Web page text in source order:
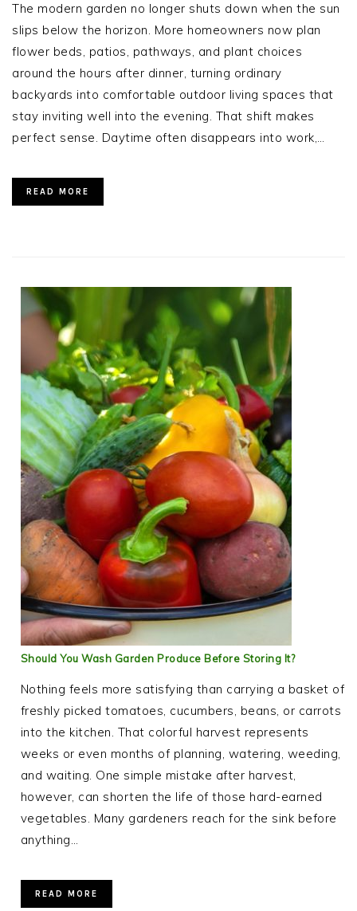
The modern garden no longer shuts down when the sun
slips below the horizon. More homeowners now plan
flower beds, patios, pathways, and plant choices
around the hours after dinner, turning ordinary
backyards into comfortable outdoor living spaces that
stay inviting well into the evening. That shift makes
perfect sense. Daytime often disappears into work,…
READ MORE
Should You Wash Garden Produce Before Storing It?
Nothing feels more satisfying than carrying a basket of
freshly picked tomatoes, cucumbers, beans, or carrots
into the kitchen. That colorful harvest represents
weeks or even months of planning, watering, weeding,
and waiting. One simple mistake after harvest,
however, can shorten the life of those hard-earned
vegetables. Many gardeners reach for the sink before
anything…
READ MORE